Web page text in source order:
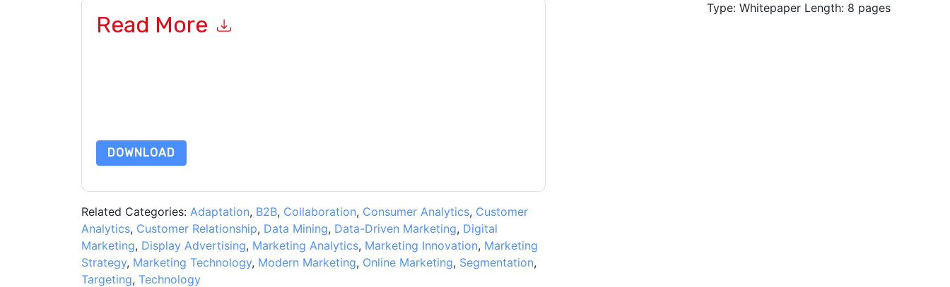
Read More
DOWNLOAD
Related Categories: Adaptation, B2B, Collaboration, Consumer Analytics, Customer
Analytics, Customer Relationship, Data Mining, Data-Driven Marketing, Digital
Marketing, Display Advertising, Marketing Analytics, Marketing Innovation, Marketing
Strategy, Marketing Technology, Modern Marketing, Online Marketing, Segmentation,
Targeting, Technology
Type: Whitepaper Length: 8 pages